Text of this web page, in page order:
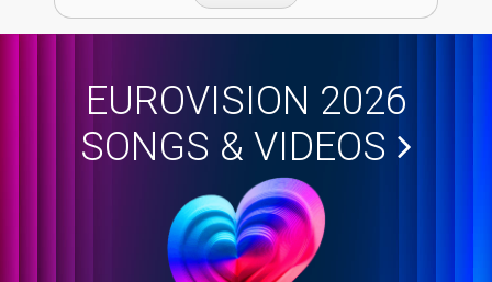
EUROVISION 2026
SONGS & VIDEOS